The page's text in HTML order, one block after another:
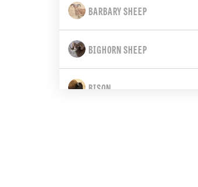
BARBARY SHEEP
BIGHORN SHEEP
BISON